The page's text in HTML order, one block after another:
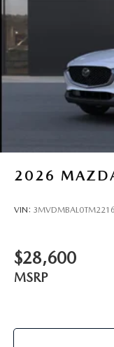
2026
VIN:
$28,600
MSRP